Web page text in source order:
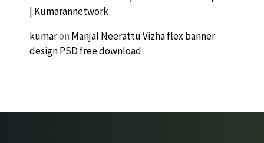
| Kumarannetwork
kumaron Manjal Neerattu Vizha flex banner
design PSD free download